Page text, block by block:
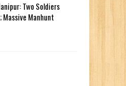
Two Soldiers
Massive Manhunt